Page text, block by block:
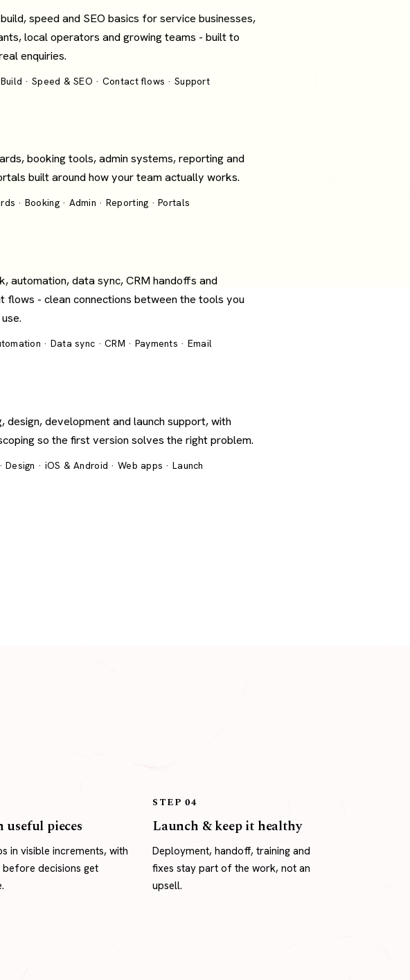
speed and SEO basics for service businesses,
local operators and growing teams - built to
enquiries.
· Speed & SEO · Contact flows · Support
booking tools, admin systems, reporting and
built around how your team actually works.
· Booking · Admin · Reporting · Portals
automation, data sync, CRM handoffs and
flows - clean connections between the tools you
· Data sync · CRM · Payments · Email
design, development and launch support, with
so the first version solves the right problem.
Design · iOS & Android · Web apps · Launch
pieces
in visible increments, with
before decisions get
STEP 04
Launch & keep it healthy
Deployment, handoff, training and
fixes stay part of the work, not an
upsell.